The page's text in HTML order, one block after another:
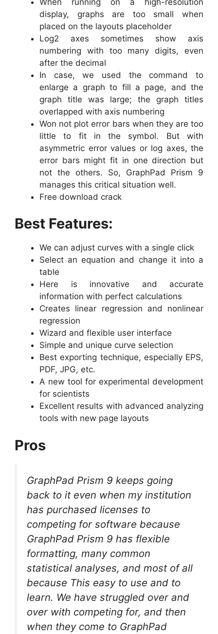
display, graphs are too small when
placed on the layouts placeholder
Log2 axes sometimes show axis
numbering with too many digits, even
after the decimal
In case, we used the command to
enlarge a graph to fill a page, and the
graph title was large; the graph titles
overlapped with axis numbering
Won not plot error bars when they are too
little to fit in the symbol. But with
asymmetric error values or log axes, the
error bars might fit in one direction but
not the others. So, GraphPad Prism 9
manages this critical situation well.
Free download crack
Best Features:
We can adjust curves with a single click
Select an equation and change it into a
table
Here is innovative and accurate
information with perfect calculations
Creates linear regression and nonlinear
regression
Wizard and flexible user interface
Simple and unique curve selection
Best exporting technique, especially EPS,
PDF, JPG, etc.
A new tool for experimental development
for scientists
Excellent results with advanced analyzing
tools with new page layouts
Pros
GraphPad Prism 9 keeps going
back to it even when my institution
has purchased licenses to
competing for software because
GraphPad Prism 9 has flexible
formatting, many common
statistical analyses, and most of all
because This easy to use and to
learn. We have struggled over and
over with competing for, and then
when they come to GraphPad